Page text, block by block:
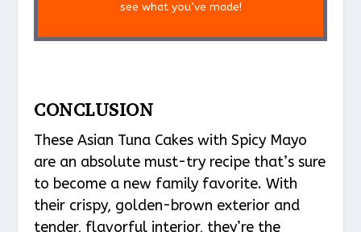
see what you’ve made!
CONCLUSION
These Asian Tuna Cakes with Spicy Mayo
are an absolute must-try recipe that’s sure
to become a new family favorite. With
their crispy, golden-brown exterior and
tender, flavorful interior, they’re the